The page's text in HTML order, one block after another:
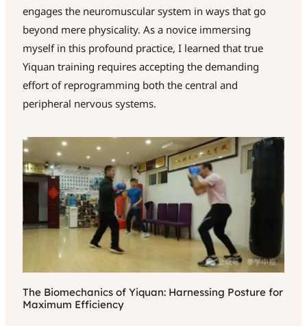
engages the neuromuscular system in ways that go
beyond mere physicality. As a novice immersing
myself in this profound practice, I learned that true
Yiquan training requires accepting the demanding
effort of reprogramming both the central and
peripheral nervous systems.
The Biomechanics of Yiquan: Harnessing Posture for
Maximum Efficiency